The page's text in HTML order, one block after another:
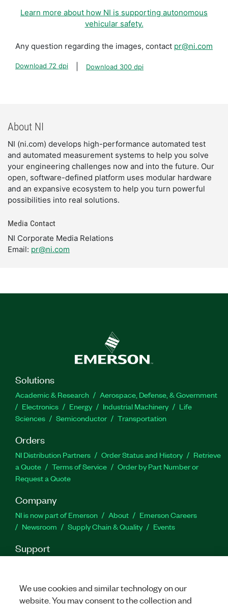
Learn more about how NI is supporting autonomous
vehicular safety.
Any question regarding the images, contact pr@ni.com
Download 72 dpi Download 300 dpi
About NI
NI (ni.com) develops high-performance automated test
and automated measurement systems to help you solve
your engineering challenges now and into the future. Our
open, software-defined platform uses modular hardware
and an expansive ecosystem to help you turn powerful
possibilities into real solutions.
Media Contact
NI Corporate Media Relations
Email: pr@ni.com
Solutions
Academic & Research
Aerospace, Defense, & Government
Electronics
Energy Industrial Machinery
Life
Sciences
Semiconductor Transportation
Orders
NI Distribution Partners Order Status and History
Retrieve
a Quote
Terms of Service
Order by Part Number or
Request a Quote
Company
NI is now part of Emerson About
Emerson Careers
Newsroom
Supply Chain & Quality Events
Support
Feedback
We use cookies and similar technology on our
website. You may consent to the collection and